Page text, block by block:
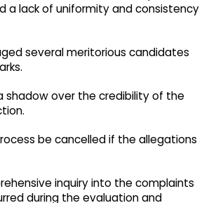
a lack of uniformity and consistency
several meritorious candidates
shadow over the credibility of the
be cancelled if the allegations
inquiry into the complaints
during the evaluation and